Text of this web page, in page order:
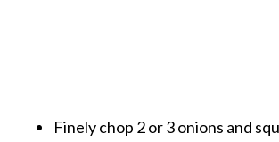
Finely chop 2 or 3 onions and